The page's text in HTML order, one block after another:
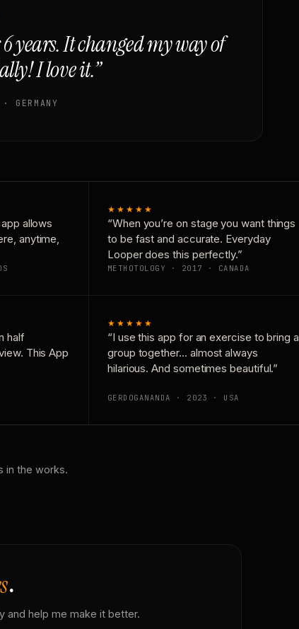
years. It changed my way of
I love it.”
GERMANY
allows
anytime,
★★★★★
“When you’re on stage you want things
to be fast and accurate. Everyday
Looper does this perfectly.”
METHOTOLOGY · 2017 · CANADA
half
This App
★★★★★
“I use this app for an exercise to bring a
group together… almost always
hilarious. And sometimes beautiful.”
GERDOGANANDA · 2023 · USA
in the works.
.
and help me make it better.